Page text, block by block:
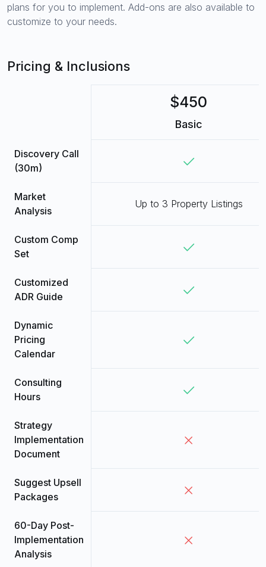
plans for you to implement. Add-ons are also available to
customize to your needs.
Pricing & Inclusions
$450
Basic
Discovery Call
(30m)
Market
Analysis
Up to 3 Property Listings
Custom Comp
Set
Customized
ADR Guide
Dynamic
Pricing
Calendar
Consulting
Hours
Strategy
Implementation
Document
Suggest Upsell
Packages
60-Day Post-
Implementation
Analysis